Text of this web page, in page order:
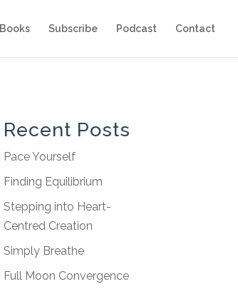
Books Subscribe Podcast Contact
Recent Posts
Pace Yourself
Finding Equilibrium
Stepping into Heart-
Centred Creation
Simply Breathe
Full Moon Convergence